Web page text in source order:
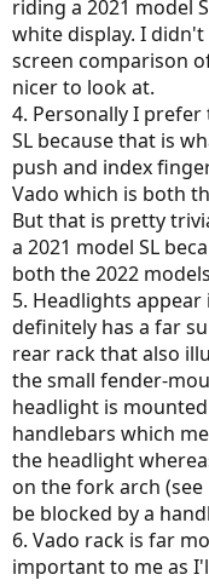
riding a 2021 model
white display. I
screen comparison
nicer to look at.
4. Personally I
SL because that is
push and index
Vado which is both
But that is pretty
a 2021 model SL
both the 2022
5. Headlights
definitely has a far
rear rack that also
the small fender-
headlight is
handlebars which
the headlight
on the fork arch
be blocked by a
6. Vado rack is far
important to me as